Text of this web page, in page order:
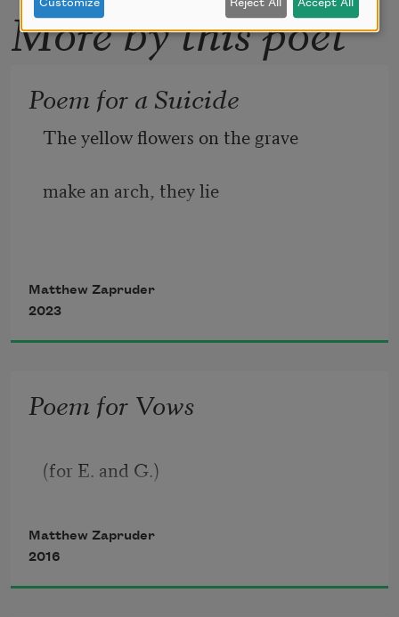
More by this poet
Poem for a Suicide
The yellow flowers on the grave
make an arch, they lie
on a black stone that lies on the ground
like a black door that will always
into it is etched the name
of a great poet who believed
Matthew Zapruder
2023
Poem for Vows
(for E. and G.)
Matthew Zapruder
2016
Customize Reject All Accept All